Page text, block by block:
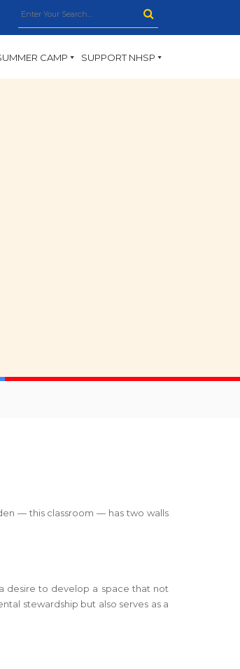
CAMP SUPPORT NHSP
— this classroom — has two walls
desire to develop a space that not
stewardship but also serves as a